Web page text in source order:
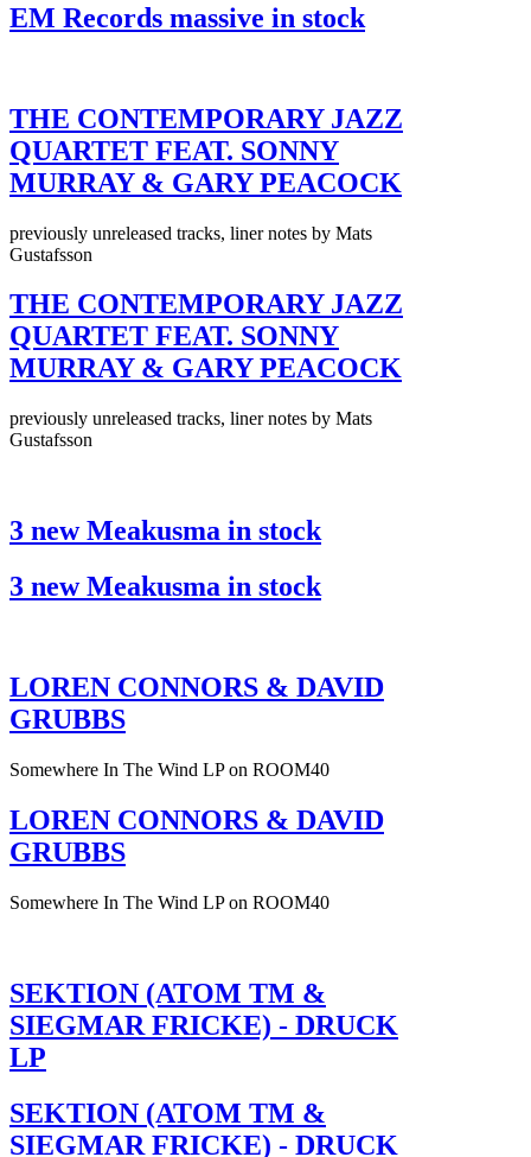
EM Records massive in stock
THE CONTEMPORARY JAZZ
QUARTET FEAT. SONNY
MURRAY & GARY PEACOCK
previously unreleased tracks, liner notes by Mats
Gustafsson
THE CONTEMPORARY JAZZ
QUARTET FEAT. SONNY
MURRAY & GARY PEACOCK
previously unreleased tracks, liner notes by Mats
Gustafsson
3 new Meakusma in stock
3 new Meakusma in stock
LOREN CONNORS & DAVID
GRUBBS
Somewhere In The Wind LP on ROOM40
LOREN CONNORS & DAVID
GRUBBS
Somewhere In The Wind LP on ROOM40
SEKTION (ATOM TM &
SIEGMAR FRICKE) - DRUCK
LP
SEKTION (ATOM TM &
SIEGMAR FRICKE) - DRUCK